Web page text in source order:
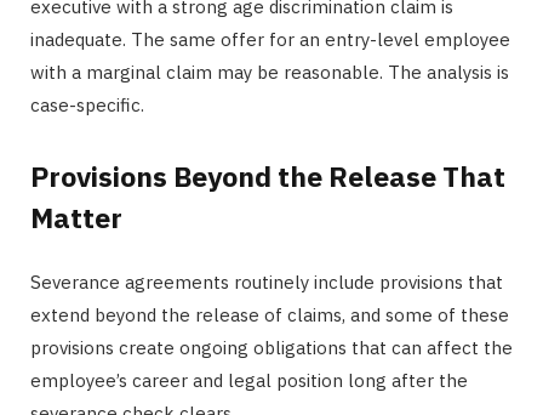
executive with a strong age discrimination claim is
inadequate. The same offer for an entry-level employee
with a marginal claim may be reasonable. The analysis is
case-specific.
Provisions Beyond the Release That
Matter
Severance agreements routinely include provisions that
extend beyond the release of claims, and some of these
provisions create ongoing obligations that can affect the
employee’s career and legal position long after the